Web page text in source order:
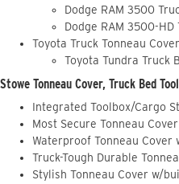
Dodge RAM 3500
Dodge RAM 3500-
Toyota Truck Tonneau
Toyota Tundra Truck
Stowe Tonneau Cover, Truck Bed
Integrated Toolbox/Cargo
Most Secure Tonneau
Waterproof Tonneau
Truck-Tough Durable
Stylish Tonneau Cover w/